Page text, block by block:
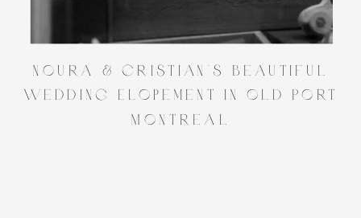
Noura & Cristian’s Beautiful
Wedding Elopement in Old Port
Montreal